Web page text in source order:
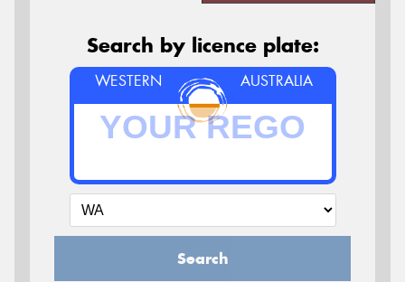
Search by licence plate:
WESTERN AUSTRALIA
Search